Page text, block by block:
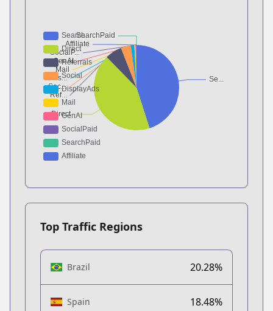
Top Traffic Regions
Brazil 20.28%
Spain 18.48%